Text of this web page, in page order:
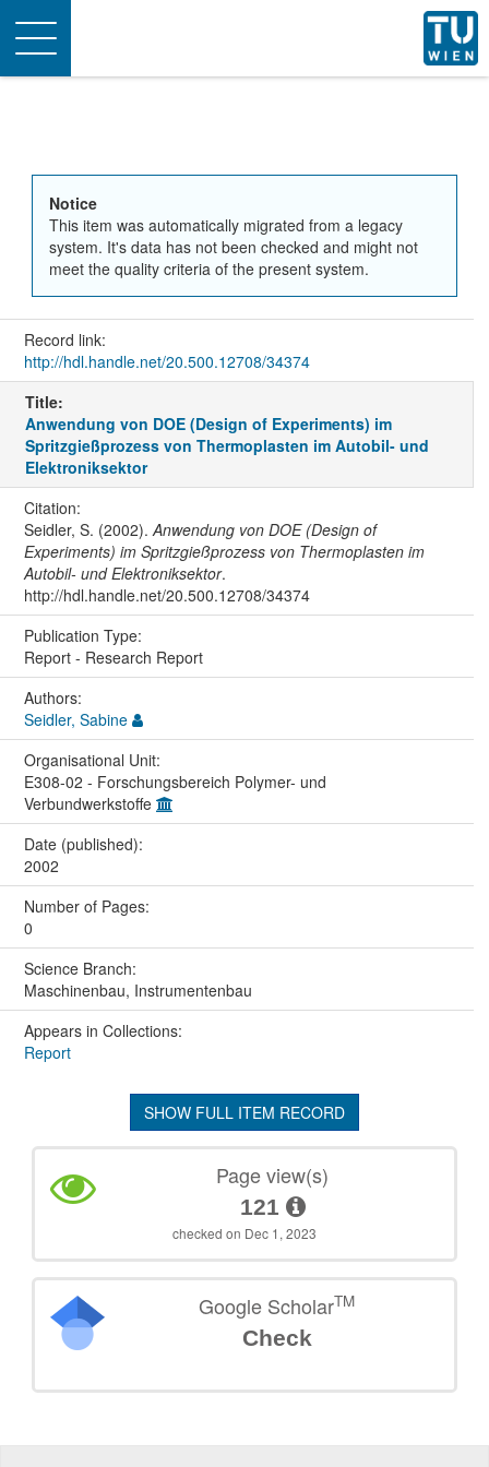
Toggle
navigation
Notice
This item was automatically migrated from a legacy
system. It's data has not been checked and might not
meet the quality criteria of the present system.
Record link:
http://hdl.handle.net/20.500.12708/34374
Title:
Anwendung von DOE (Design of Experiments) im
Spritzgießprozess von Thermoplasten im Autobil- und
Elektroniksektor
Citation:
Seidler, S. (2002). Anwendung von DOE (Design of
Experiments) im Spritzgießprozess von Thermoplasten im
Autobil- und Elektroniksektor.
http://hdl.handle.net/20.500.12708/34374
Publication Type:
Report - Research Report
Authors:
Seidler, Sabine
Organisational Unit:
E308-02 - Forschungsbereich Polymer- und
Verbundwerkstoffe
Date (published):
2002
Number of Pages:
0
Science Branch:
Maschinenbau, Instrumentenbau
Appears in Collections:
Report
SHOW FULL ITEM RECORD
Page view(s)
121
checked on Dec 1, 2023
Google ScholarTM
Check